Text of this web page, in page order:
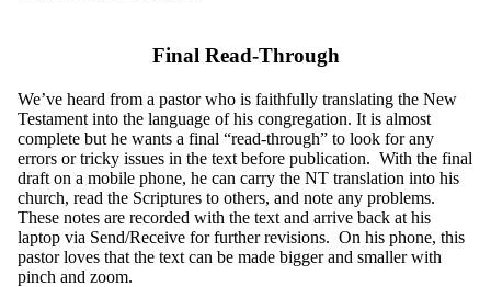
Final Read-Through
We’ve heard from a pastor who is faithfully translating the New
Testament into the language of his congregation. It is almost
complete but he wants a final “read-through” to look for any
errors or tricky issues in the text before publication. With the final
draft on a mobile phone, he can carry the NT translation into his
church, read the Scriptures to others, and note any problems.
These notes are recorded with the text and arrive back at his
laptop via Send/Receive for further revisions. On his phone, this
pastor loves that the text can be made bigger and smaller with
pinch and zoom.